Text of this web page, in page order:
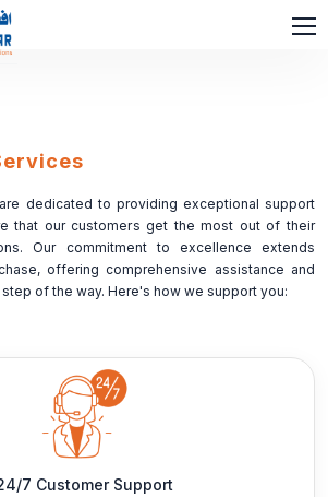
dedicated to providing exceptional support
that our customers get the most out of their
Our commitment to excellence extends
offering comprehensive assistance and
of the way. Here's how we support you:
7 Customer Support